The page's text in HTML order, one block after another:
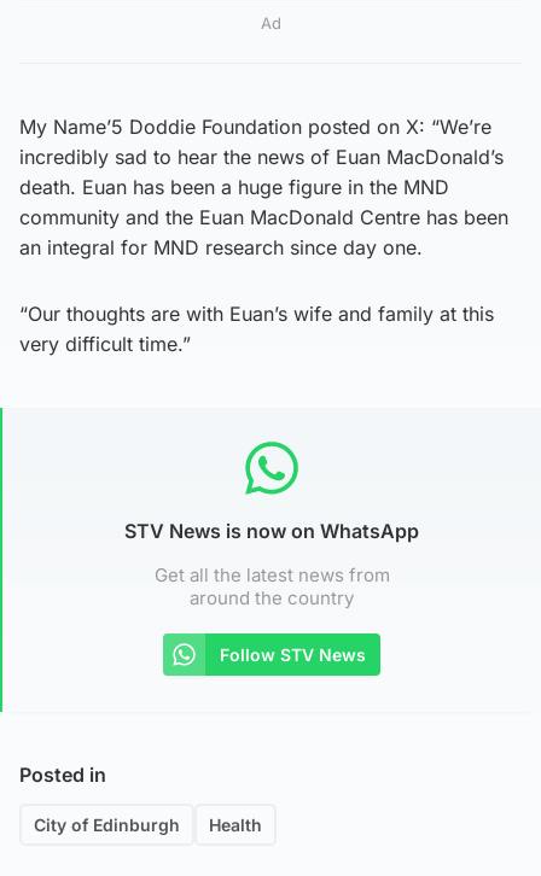
Ad
My Name’5 Doddie Foundation posted on X: “We’re
incredibly sad to hear the news of Euan MacDonald’s
death. Euan has been a huge figure in the MND
community and the Euan MacDonald Centre has been
an integral for MND research since day one.
“Our thoughts are with Euan’s wife and family at this
very difficult time.”
STV News is now on WhatsApp
Get all the latest news from
around the country
Follow STV News
Posted in
City of Edinburgh Health